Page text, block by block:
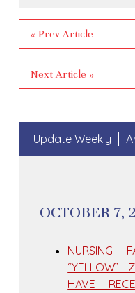
« Prev Article
Next Article »
Update Weekly
OCTOBER 7,
NURSING
“YELLOW”
HAVE